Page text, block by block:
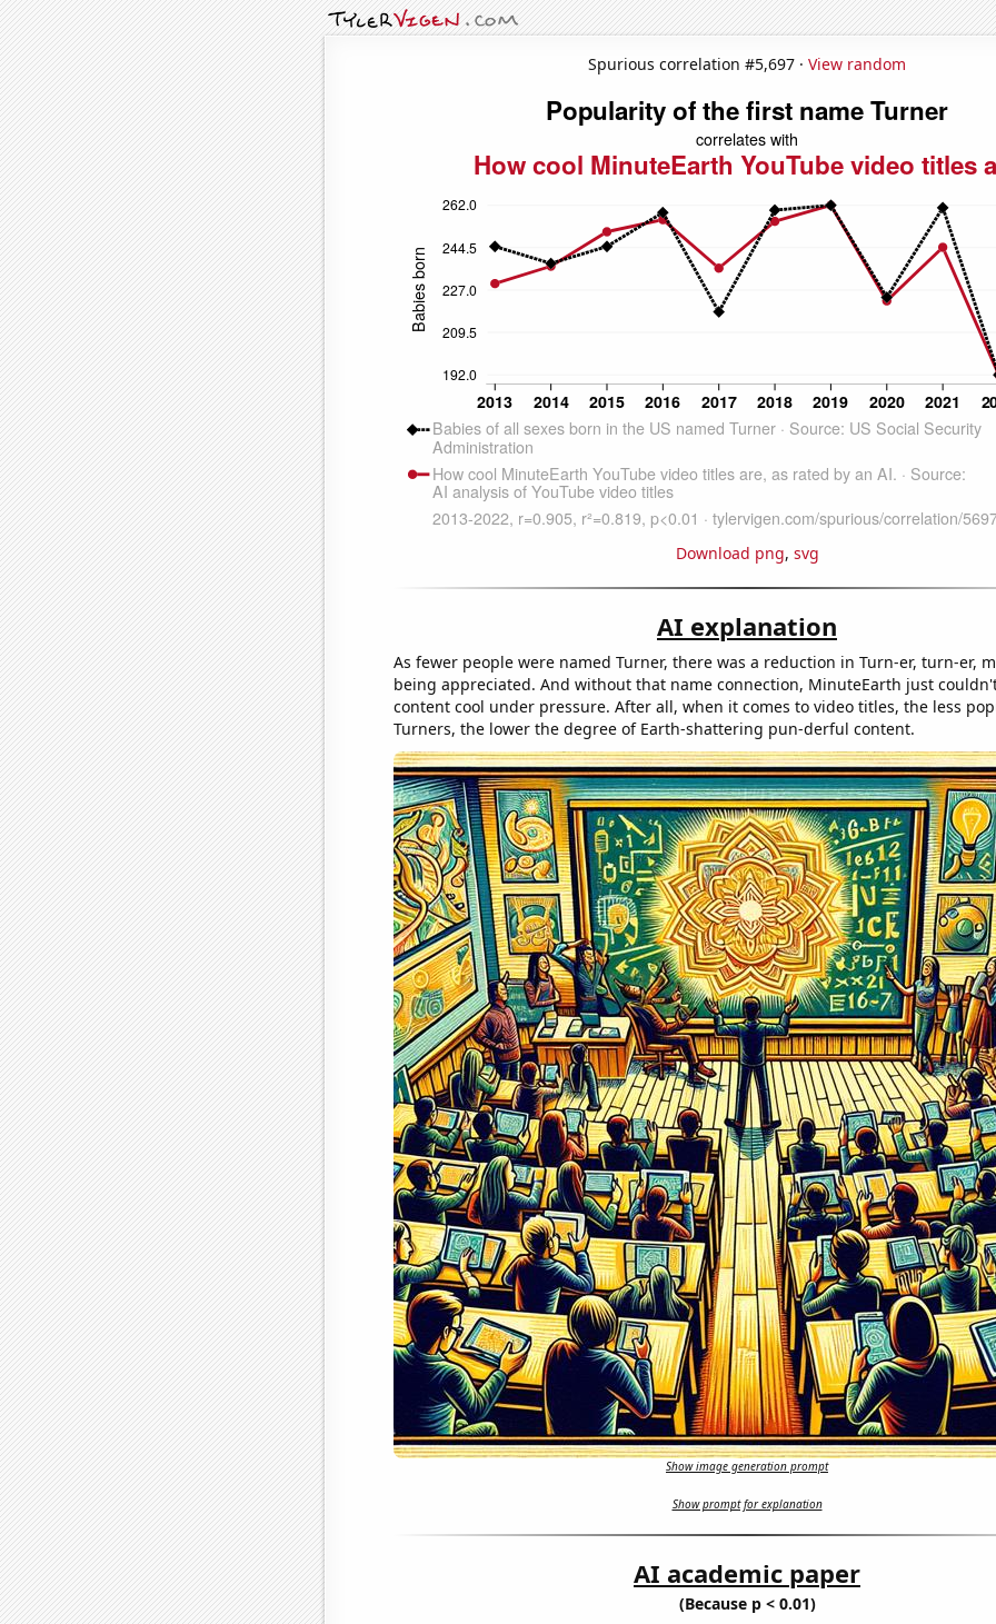
Spurious correlation #5,697 · View random
Download png, svg
AI explanation
As fewer people were named Turner, there was a reduction in Turn-er, turn-er,
being appreciated. And without that name connection, MinuteEarth just
content cool under pressure. After all, when it comes to video titles, the less
Turners, the lower the degree of Earth-shattering pun-derful content.
Show image generation prompt
Show prompt for explanation
AI academic paper
(Because p < 0.01)